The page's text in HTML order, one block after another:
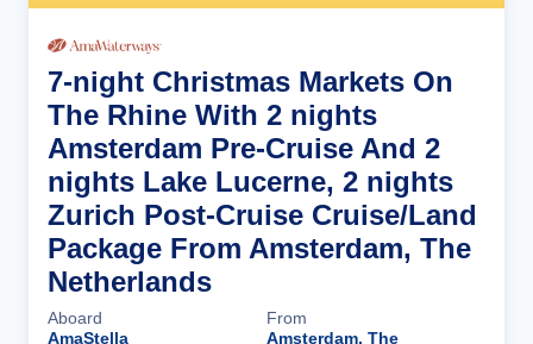
7-night Christmas Markets On
The Rhine With 2 nights
Amsterdam Pre-Cruise And 2
nights Lake Lucerne, 2 nights
Zurich Post-Cruise Cruise/Land
Package From Amsterdam, The
Netherlands
Aboard
AmaStella
From
Amsterdam, The